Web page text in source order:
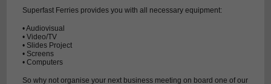
Superfast Ferries provides you with all necessary equipment:
• Audiovisual
• Video/TV
• Slides Project
• Screens
• Computers
So why not organise your next business meeting on board one of our